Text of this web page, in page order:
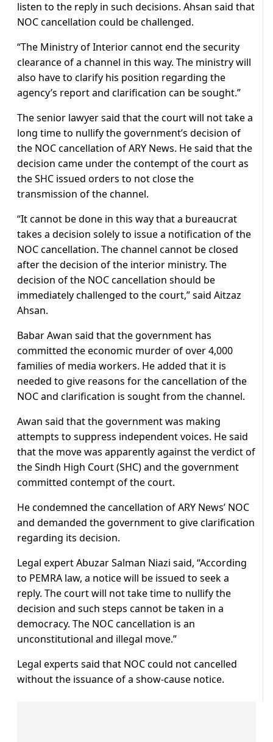
listen to the reply in such decisions. Ahsan said that
NOC cancellation could be challenged.
“The Ministry of Interior cannot end the security
clearance of a channel in this way. The ministry will
also have to clarify his position regarding the
agency’s report and clarification can be sought.”
The senior lawyer said that the court will not take a
long time to nullify the government’s decision of
the NOC cancellation of ARY News. He said that the
decision came under the contempt of the court as
the SHC issued orders to not close the
transmission of the channel.
“It cannot be done in this way that a bureaucrat
takes a decision solely to issue a notification of the
NOC cancellation. The channel cannot be closed
after the decision of the interior ministry. The
decision of the NOC cancellation should be
immediately challenged to the court,” said Aitzaz
Ahsan.
Babar Awan said that the government has
committed the economic murder of over 4,000
families of media workers. He added that it is
needed to give reasons for the cancellation of the
NOC and clarification is sought from the channel.
Awan said that the government was making
attempts to suppress independent voices. He said
that the move was apparently against the verdict of
the Sindh High Court (SHC) and the government
committed contempt of the court.
He condemned the cancellation of ARY News’ NOC
and demanded the government to give clarification
regarding its decision.
Legal expert Abuzar Salman Niazi said, “According
to PEMRA law, a notice will be issued to seek a
reply. The court will not take time to nullify the
decision and such steps cannot be taken in a
democracy. The NOC cancellation is an
unconstitutional and illegal move.”
Legal experts said that NOC could not cancelled
without the issuance of a show-cause notice.